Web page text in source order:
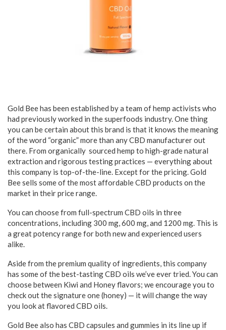
Gold Bee has been established by a team of hemp activists who
had previously worked in the superfoods industry. One thing
you can be certain about this brand is that it knows the meaning
of the word “organic” more than any CBD manufacturer out
there. From organically sourced hemp to high-grade natural
extraction and rigorous testing practices — everything about
this company is top-of-the-line. Except for the pricing. Gold
Bee sells some of the most affordable CBD products on the
market in their price range.
You can choose from full-spectrum CBD oils in three
concentrations, including 300 mg, 600 mg, and 1200 mg. This is
a great potency range for both new and experienced users
alike.
Aside from the premium quality of ingredients, this company
has some of the best-tasting CBD oils we’ve ever tried. You can
choose between Kiwi and Honey flavors; we encourage you to
check out the signature one (honey) — it will change the way
you look at flavored CBD oils.
Gold Bee also has CBD capsules and gummies in its line up if